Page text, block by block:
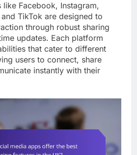
like Facebook, Instagram,
TikTok are designed to
through robust sharing
updates. Each platform
that cater to different
users to connect, share
instantly with their